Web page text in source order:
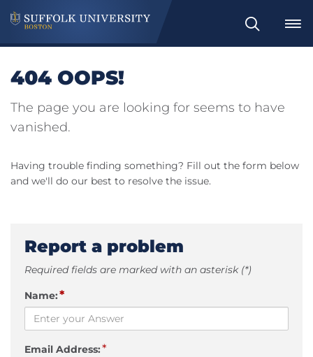
Search
404 OOPS!
The page you are looking for seems to have
vanished.
Having trouble finding something? Fill out the form below
and we'll do our best to resolve the issue.
Report a problem
Required fields are marked with an asterisk (*)
Name:*
Email Address:*